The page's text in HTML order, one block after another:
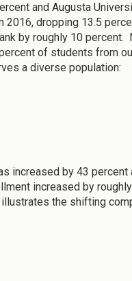
and Augusta
dropping 13.5
by roughly 10
of students from
a diverse population:
increased by 43
increased by
the shifting